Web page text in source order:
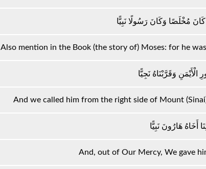
مُخْلَصًا وَكَانَ رَسُولًا نَبِيًّا
Also mention in the Book (the story of) Moses: for he
الْأَيْمَنِ وَقَرَّبْنَاهُ نَجِيًّا
And we called him from the right side of Mount
أَخَاهُ هَارُونَ نَبِيًّا
And, out of Our Mercy, We gave